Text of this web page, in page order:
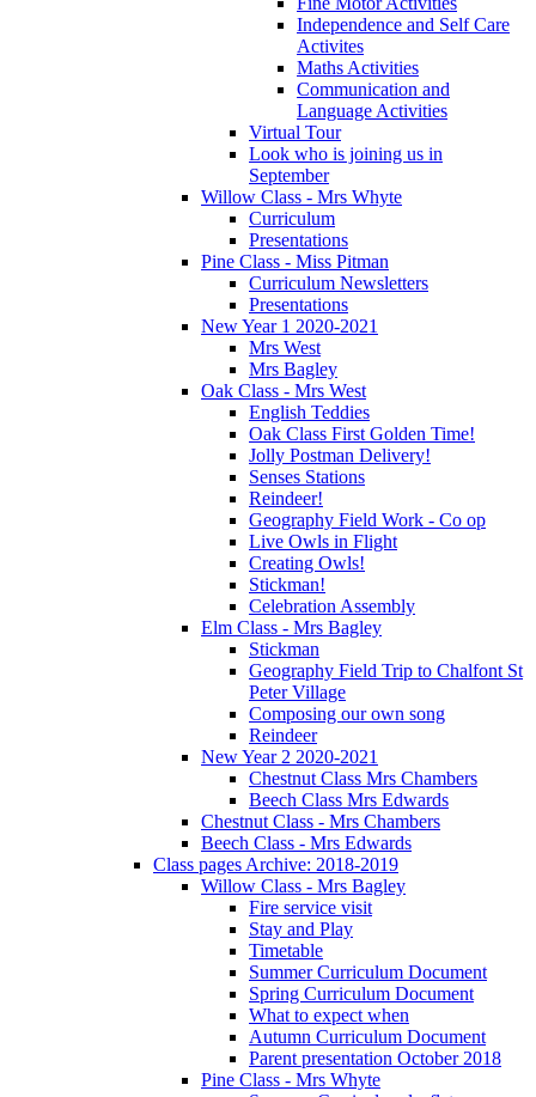
Independence and Self Care
Activites
Maths Activities
Communication and
Language Activities
Virtual Tour
Look who is joining us in
September
Willow Class - Mrs Whyte
Curriculum
Presentations
Pine Class - Miss Pitman
Curriculum Newsletters
Presentations
New Year 1 2020-2021
Mrs West
Mrs Bagley
Oak Class - Mrs West
English Teddies
Oak Class First Golden Time!
Jolly Postman Delivery!
Senses Stations
Reindeer!
Geography Field Work - Co op
Live Owls in Flight
Creating Owls!
Stickman!
Celebration Assembly
Elm Class - Mrs Bagley
Stickman
Geography Field Trip to Chalfont St
Peter Village
Composing our own song
Reindeer
New Year 2 2020-2021
Chestnut Class Mrs Chambers
Beech Class Mrs Edwards
Chestnut Class - Mrs Chambers
Beech Class - Mrs Edwards
Class pages Archive: 2018-2019
Willow Class - Mrs Bagley
Fire service visit
Stay and Play
Timetable
Summer Curriculum Document
Spring Curriculum Document
What to expect when
Autumn Curriculum Document
Parent presentation October 2018
Pine Class - Mrs Whyte